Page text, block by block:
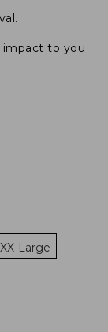
to you
XX-Large